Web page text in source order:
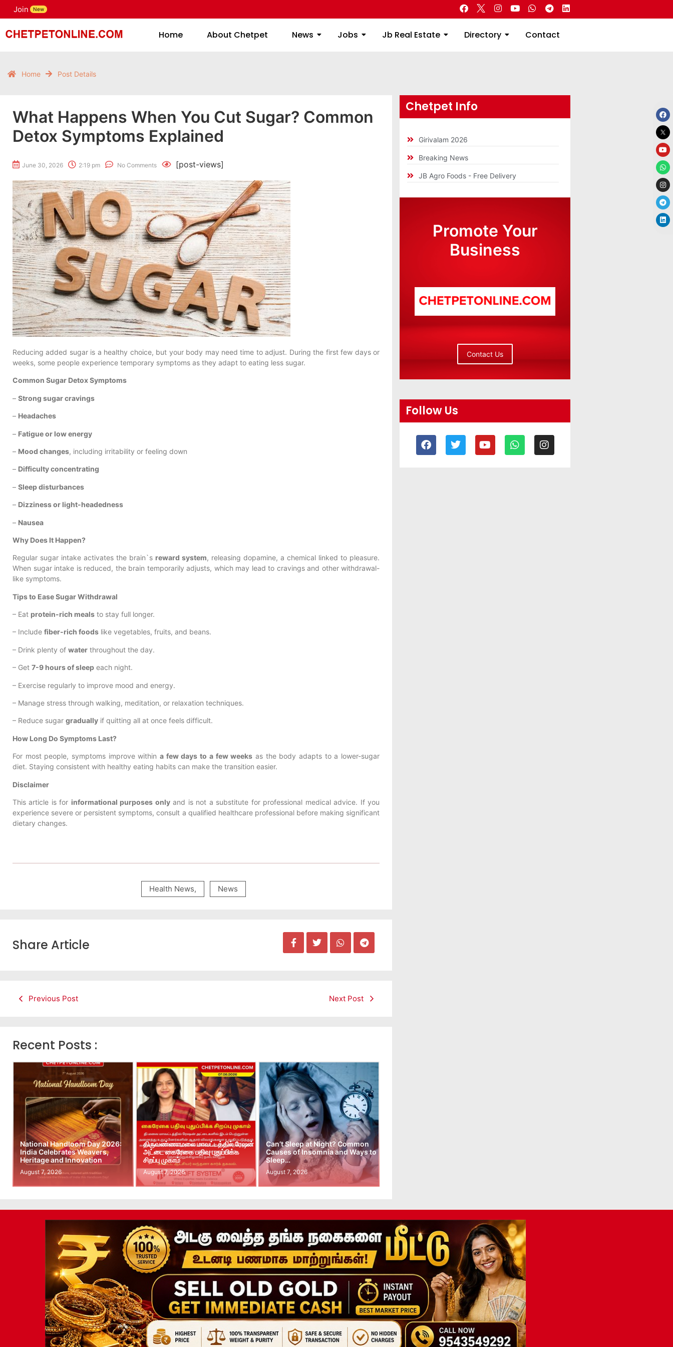
Join New
Home About Chetpet News Jobs Jb Real Estate Directory Contact
Jb Real Estate
Directory
Contact
Home Post Details
What Happens When You Cut Sugar? Common
Detox Symptoms Explained
June 30, 2026 2:19 pm No Comments [post-views]
Reducing added sugar is a healthy choice, but your body may need time to adjust. During the first few days or
weeks, some people experience temporary symptoms as they adapt to eating less sugar.
Common Sugar Detox Symptoms
– Strong sugar cravings
– Headaches
– Fatigue or low energy
– Mood changes, including irritability or feeling down
– Difficulty concentrating
– Sleep disturbances
– Dizziness or light-headedness
– Nausea
Why Does It Happen?
Regular sugar intake activates the brain`s reward system, releasing dopamine, a chemical linked to pleasure.
When sugar intake is reduced, the brain temporarily adjusts, which may lead to cravings and other withdrawal-
like symptoms.
Tips to Ease Sugar Withdrawal
– Eat protein-rich meals to stay full longer.
– Include fiber-rich foods like vegetables, fruits, and beans.
– Drink plenty of water throughout the day.
– Get 7-9 hours of sleep each night.
– Exercise regularly to improve mood and energy.
– Manage stress through walking, meditation, or relaxation techniques.
– Reduce sugar gradually if quitting all at once feels difficult.
How Long Do Symptoms Last?
For most people, symptoms improve withina few days to a few weeks as the body adapts to a lower-sugar
diet. Staying consistent with healthy eating habits can make the transition easier.
Disclaimer
This article is for informational purposes onlyand is not a substitute for professional medical advice. If you
experience severe or persistent symptoms, consult a qualified healthcare professional before making significant
dietary changes.
Health News, News
Share Article
Previous Post Next Post
Recent Posts :
National Handloom Day 2026:
India Celebrates Weavers,
Heritage and Innovation
August 7, 2026
திருவண்ணாமலை மாவட்டத்தில் ரேஷன்
அட்டை கைரேகை பதிவு புதுப்பிக்க
சிறப்பு முகாம்
August 7, 2026
Can’t Sleep at Night? Common
Causes of Insomnia and Ways to
Sleep…
August 7, 2026
Chetpet Info
Girivalam 2026
Breaking News
JB Agro Foods - Free Delivery
Promote Your
Business
Contact Us
Follow Us